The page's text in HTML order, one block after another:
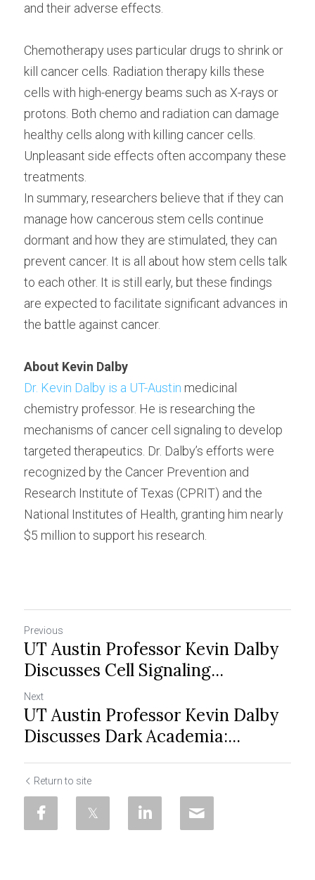
and their adverse effects.
Chemotherapy uses particular drugs to shrink or
kill cancer cells. Radiation therapy kills these
cells with high-energy beams such as X-rays or
protons. Both chemo and radiation can damage
healthy cells along with killing cancer cells.
Unpleasant side effects often accompany these
treatments.
In summary, researchers believe that if they can
manage how cancerous stem cells continue
dormant and how they are stimulated, they can
prevent cancer. It is all about how stem cells talk
to each other. It is still early, but these findings
are expected to facilitate significant advances in
the battle against cancer.
About Kevin Dalby
Dr. Kevin Dalby is a UT-Austin medicinal
chemistry professor. He is researching the
mechanisms of cancer cell signaling to develop
targeted therapeutics. Dr. Dalby’s efforts were
recognized by the Cancer Prevention and
Research Institute of Texas (CPRIT) and the
National Institutes of Health, granting him nearly
$5 million to support his research.
Previous
UT Austin Professor Kevin Dalby
Discusses Cell Signaling...
Next
UT Austin Professor Kevin Dalby
Discusses Dark Academia:...
Return to site